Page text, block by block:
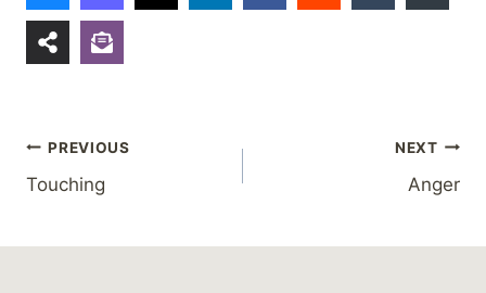
Post
navigation
PREVIOUS
Touching
NEXT
Anger